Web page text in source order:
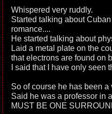
Whispered very ruddly.
Started talking about
romance....
He started talking about
Laid a metal plate on the
that electrons are found on
I said that I have only seen
So of course he has been a
Said he was a professor in
MUST BE ONE